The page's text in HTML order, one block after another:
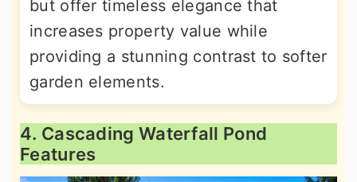
but offer timeless elegance that
increases property value while
providing a stunning contrast to softer
garden elements.
4. Cascading Waterfall Pond
Features